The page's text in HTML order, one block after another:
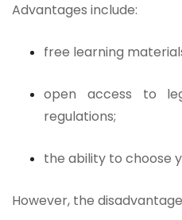
Advantages include:
free learning
open access to
regulations;
the ability to choose
However, the